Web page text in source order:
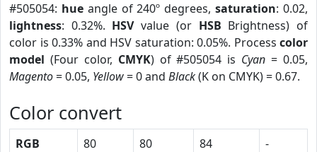
#505054: hueangle of 240º degrees,saturation: 0.02,
lightness: 0.32%. HSVvalue (or HSB Brightness) of
color is 0.33% and HSV saturation: 0.05%. Process color
model (Four color, CMYK) of #505054 is Cyan = 0.05,
Magento= 0.05, Yellow= 0 and Black(K on CMYK) = 0.67.
Color convert
RGB 80 80 84
-